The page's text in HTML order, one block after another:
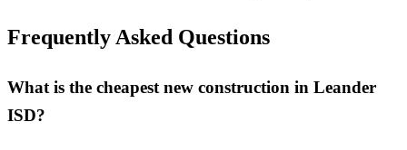
Frequently Asked Questions
What is the cheapest new construction in Leander
ISD?